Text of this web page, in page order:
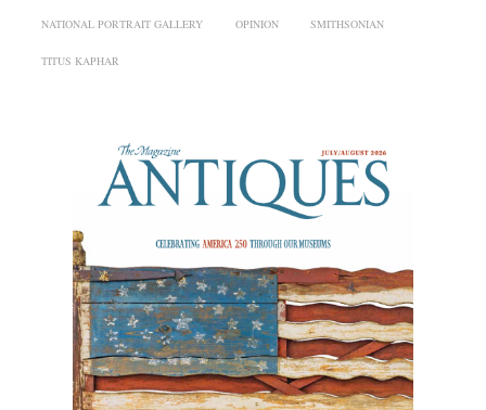
NATIONAL PORTRAIT GALLERY OPINION SMITHSONIAN
TITUS KAPHAR